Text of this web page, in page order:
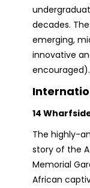
decades.
emerging,
innovative
encouraged).
14
The highly-
story of the
Memorial
African